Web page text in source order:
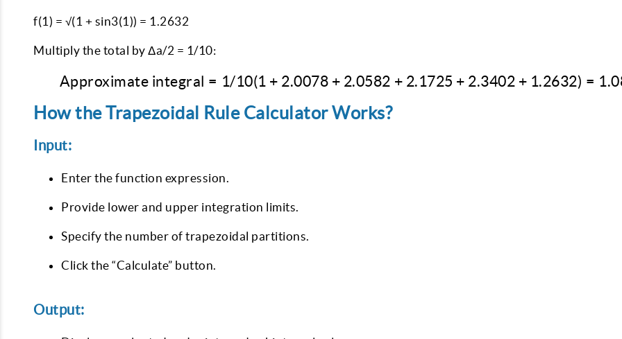
f(1) = √(1 + sin3(1)) = 1.2632
Multiply the total by Δa/2 = 1/10:
\text{Approximate integral} = 1/10 (1 +
Approximate integral = 1/10(1 + 2.0078 + 2.0582 + 2.1725 + 2.3402 + 1.2632) =
How the Trapezoidal Rule Calculator Works?
Input:
Enter the function expression.
Provide lower and upper integration limits.
Specify the number of trapezoidal partitions.
Click the “Calculate” button.
Output: